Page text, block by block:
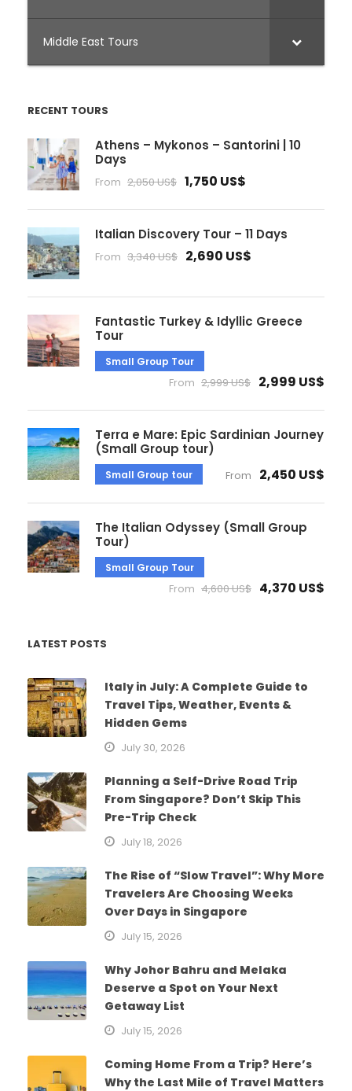
Middle East Tours
RECENT TOURS
Athens – Mykonos – Santorini | 10
Days
From 2,050 US$ 1,750 US$
Italian Discovery Tour – 11 Days
From 3,340 US$ 2,690 US$
Fantastic Turkey & Idyllic Greece
Tour
Small Group Tour
From 2,999 US$ 2,999 US$
Terra e Mare: Epic Sardinian Journey
(Small Group tour)
Small Group tour From 2,450 US$
The Italian Odyssey (Small Group
Tour)
Small Group Tour
From 4,600 US$ 4,370 US$
LATEST POSTS
Italy in July: A Complete Guide to
Travel Tips, Weather, Events &
Hidden Gems
July 30, 2026
Planning a Self-Drive Road Trip
From Singapore? Don’t Skip This
Pre-Trip Check
July 18, 2026
The Rise of “Slow Travel”: Why More
Travelers Are Choosing Weeks
Over Days in Singapore
July 15, 2026
Why Johor Bahru and Melaka
Deserve a Spot on Your Next
Getaway List
July 15, 2026
Coming Home From a Trip? Here’s
Why the Last Mile of Travel Matters